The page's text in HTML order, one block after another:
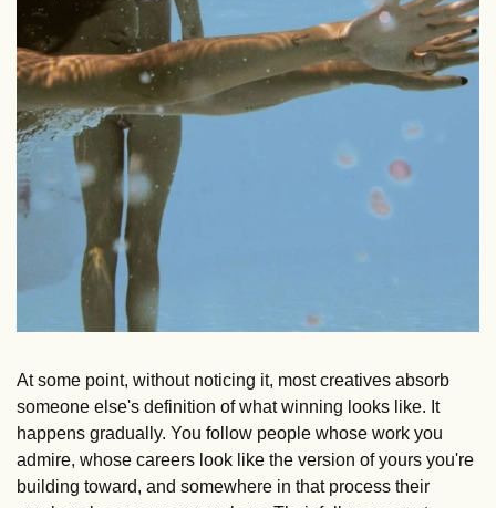
At some point, without noticing it, most creatives absorb
someone else's definition of what winning looks like. It
happens gradually. You follow people whose work you
admire, whose careers look like the version of yours you're
building toward, and somewhere in that process their